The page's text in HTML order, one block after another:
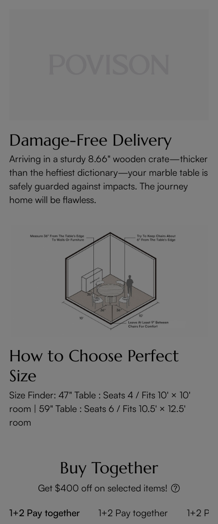
Damage-Free Delivery
Arriving in a sturdy 8.66" wooden crate—thicker
than the heftiest dictionary—your marble table is
safely guarded against impacts. The journey
home will be flawless.
How to Choose Perfect
Size
Size Finder: 47" Table : Seats 4 / Fits 10' × 10'
room | 59" Table : Seats 6 / Fits 10.5' × 12.5'
room
Buy Together
Get $400 off on selected items!
1+2 Pay together 1+2 Pay together 1+2